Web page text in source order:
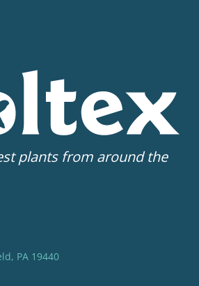
plants from around the
PA 19440